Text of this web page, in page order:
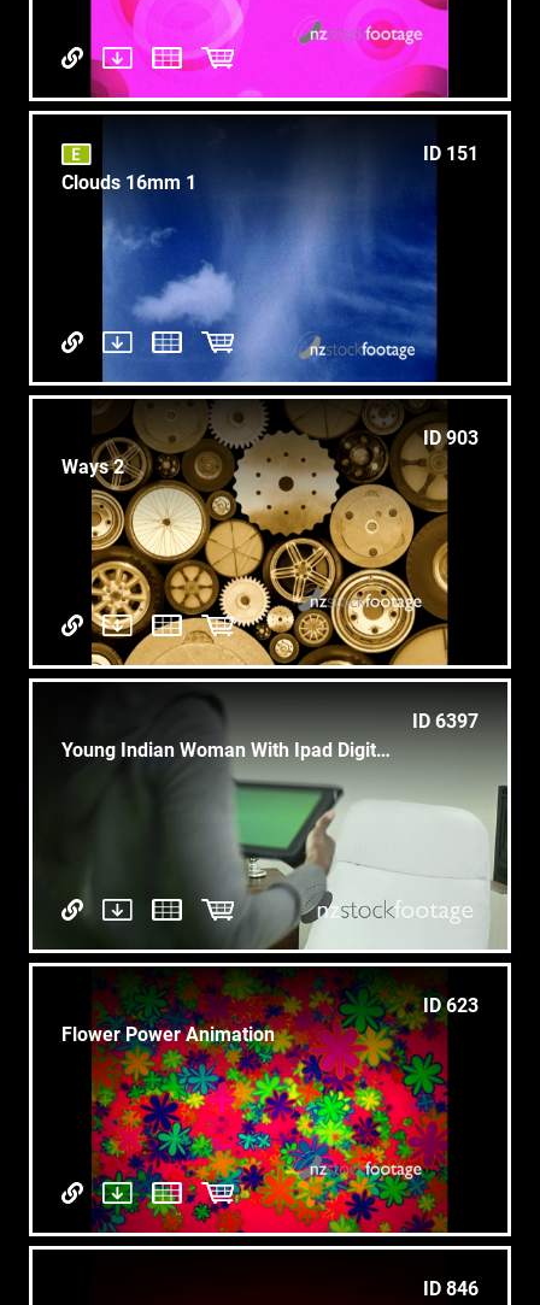
ID 151
Clouds 16mm 1
ID 903
Ways 2
ID 6397
Young Indian Woman With Ipad Digital Tablet Computer
ID 623
Flower Power Animation
ID 846